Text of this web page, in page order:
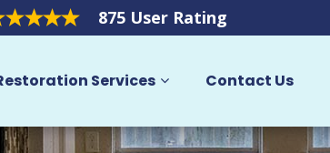
875 User Rating
Services Contact Us